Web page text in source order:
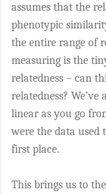
assumes that the
phenotypic
the entire range of
measuring is the
relatedness – can
relatedness?
linear as you go
were the data used
first place.
This brings us to the